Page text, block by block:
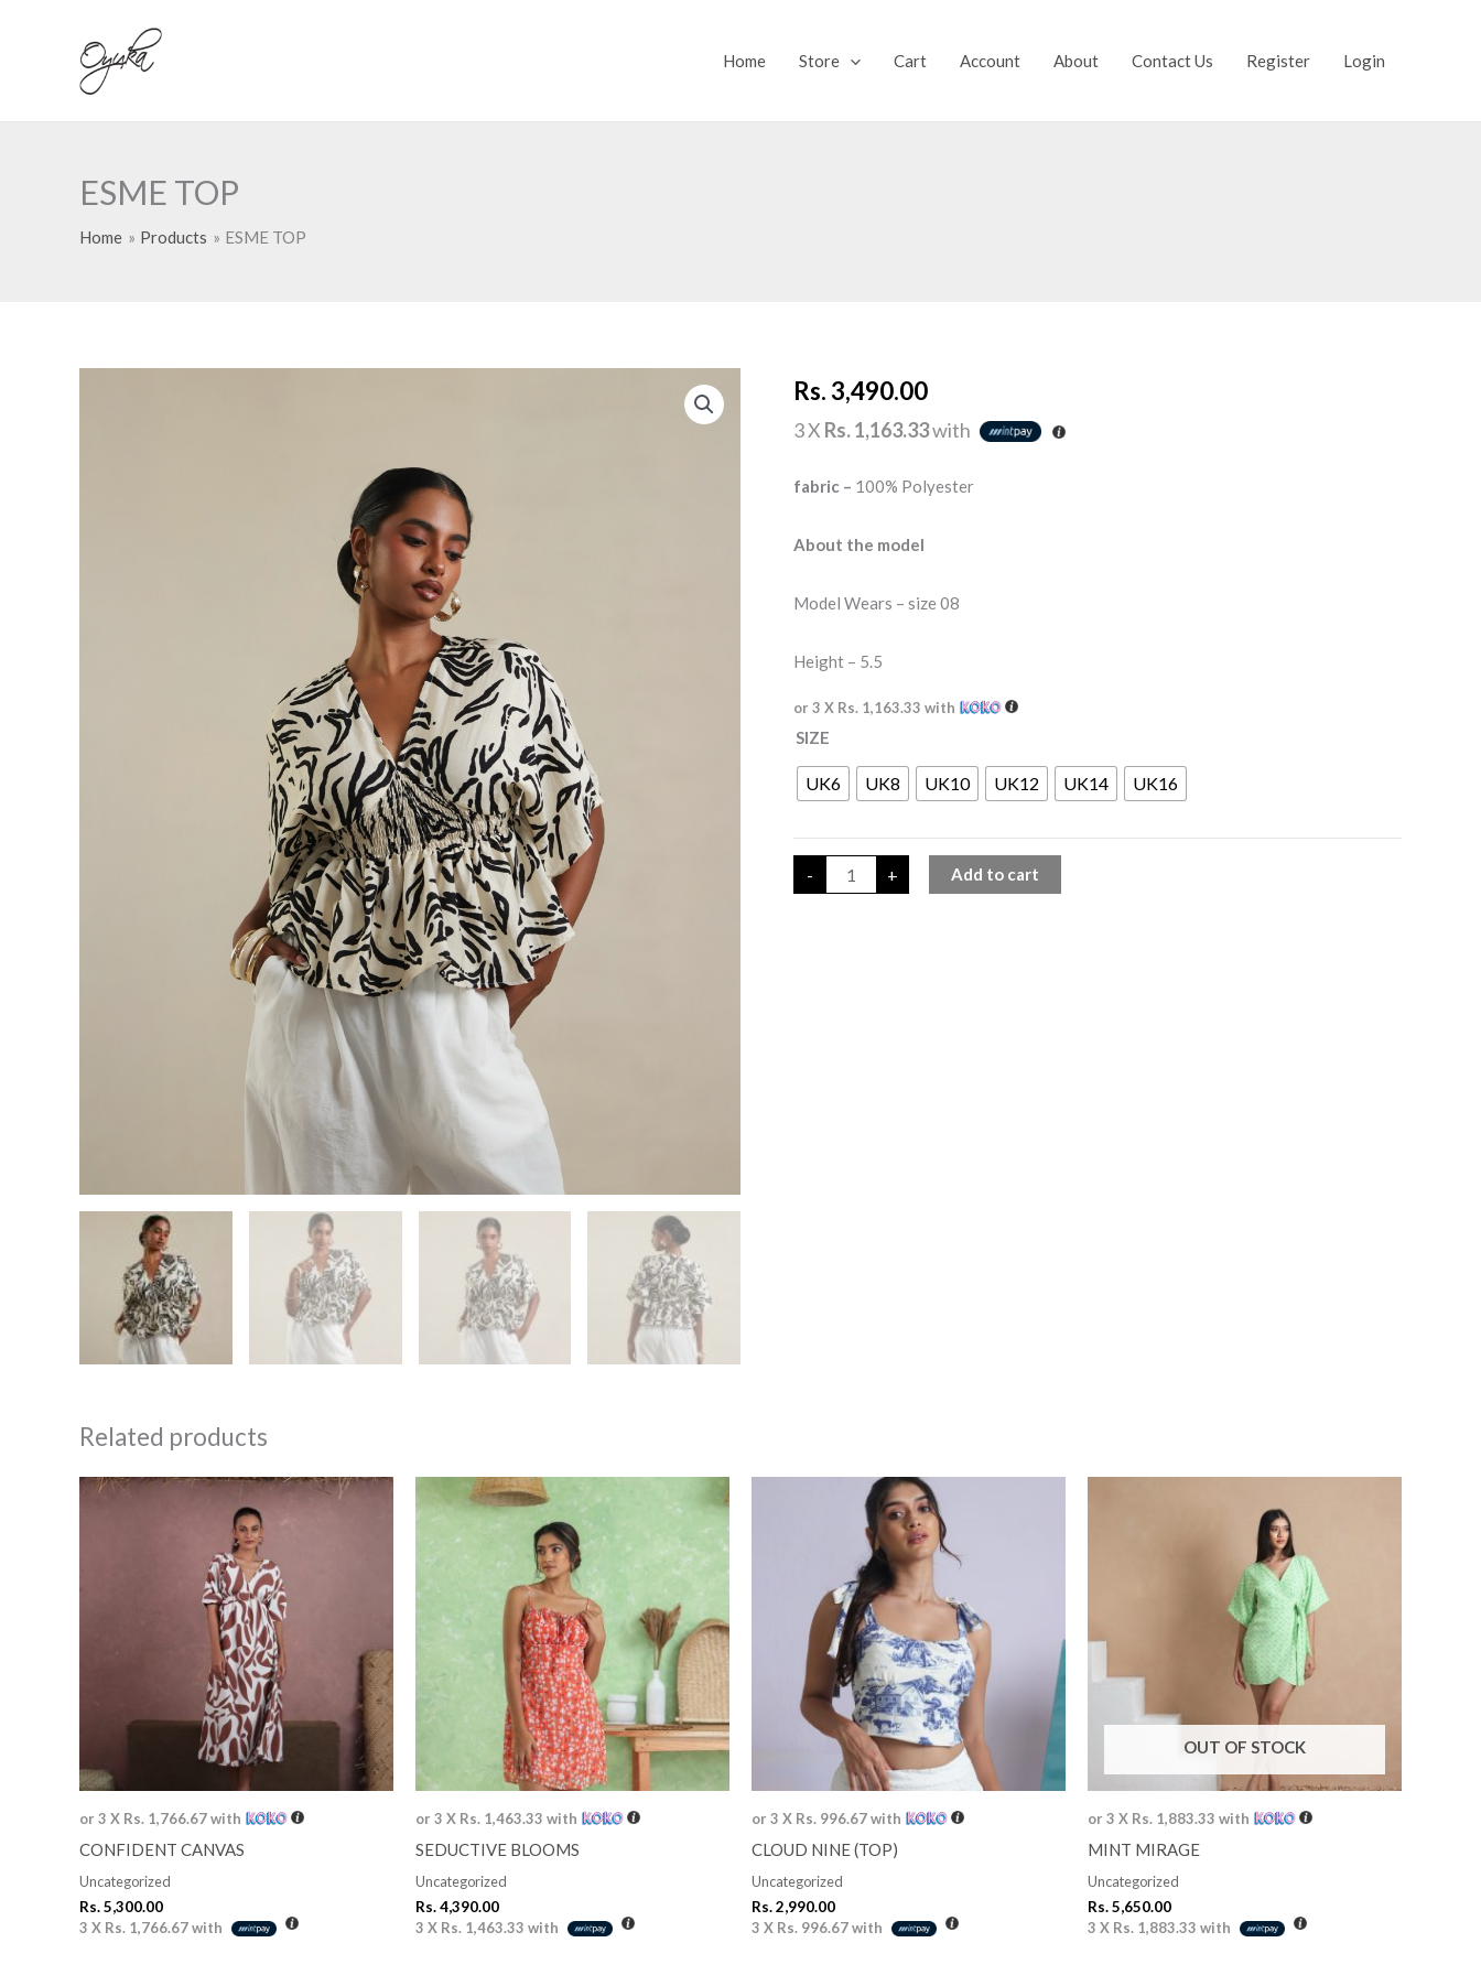
Home Store Cart Account About Contact Us Register Login
ESME TOP
Home Products ESME TOP
Rs. 3,490.00
3 X Rs. 1,163.33with
fabric – 100% Polyester
About the model
Model Wears – size 08
Height – 5.5
or 3 X Rs. 1,163.33 with
SIZE
UK6 UK8 UK10 UK12 UK14 UK16
-
TOP
quantity
+ Add to cart
Related products
or 3 X Rs. 1,766.67with
CONFIDENT CANVAS
Uncategorized
Rs.5,300.00
3 X Rs. 1,766.67with
or 3 X Rs. 1,463.33 with
SEDUCTIVE BLOOMS
Uncategorized
Rs.4,390.00
3 X Rs. 1,463.33 with
or 3 X Rs. 996.67with
CLOUD NINE (TOP)
Uncategorized
Rs.2,990.00
3 X Rs. 996.67with
OUT OF STOCK
or 3 X Rs. 1,883.33 with
MINT MIRAGE
Uncategorized
Rs.5,650.00
3 X Rs. 1,883.33 with